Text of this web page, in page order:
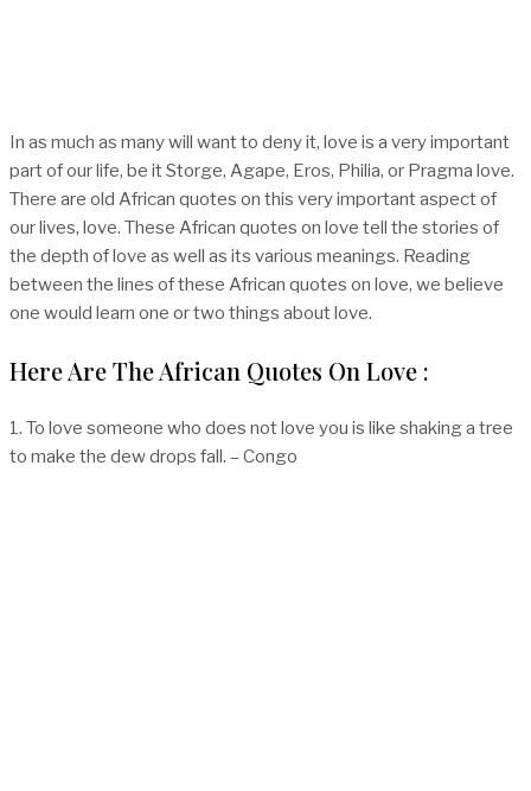
In as much as many will want to deny it, love is a very important
part of our life, be it Storge, Agape, Eros, Philia, or Pragma love.
There are old African quotes on this very important aspect of
our lives, love. These African quotes on love tell the stories of
the depth of love as well as its various meanings. Reading
between the lines of these African quotes on love, we believe
one would learn one or two things about love.
Here Are The African Quotes On Love :
1. To love someone who does not love you is like shaking a tree
to make the dew drops fall. – Congo